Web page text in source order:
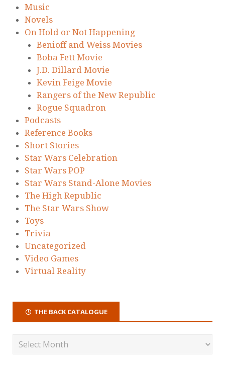
Music
Novels
On Hold or Not Happening
Benioff and Weiss Movies
Boba Fett Movie
J.D. Dillard Movie
Kevin Feige Movie
Rangers of the New Republic
Rogue Squadron
Podcasts
Reference Books
Short Stories
Star Wars Celebration
Star Wars POP
Star Wars Stand-Alone Movies
The High Republic
The Star Wars Show
Toys
Trivia
Uncategorized
Video Games
Virtual Reality
THE BACK CATALOGUE